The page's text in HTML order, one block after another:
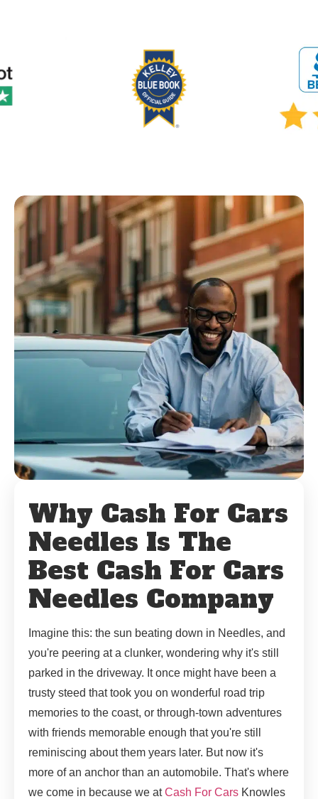
Why Cash For Cars
Needles Is The
Best Cash For Cars
Needles Company
Imagine this: the sun beating down in Needles, and
you're peering at a clunker, wondering why it's still
parked in the driveway. It once might have been a
trusty steed that took you on wonderful road trip
memories to the coast, or through-town adventures
with friends memorable enough that you're still
reminiscing about them years later. But now it's
more of an anchor than an automobile. That's where
we come in because we atCash For Cars Knowles